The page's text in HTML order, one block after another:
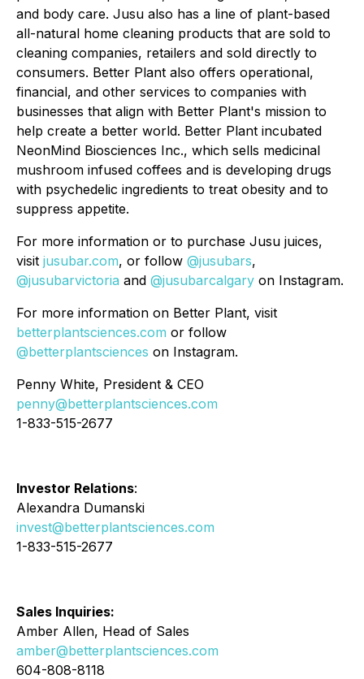
and body care. Jusu also has a line of plant-based
all-natural home cleaning products that are sold to
cleaning companies, retailers and sold directly to
consumers. Better Plant also offers operational,
financial, and other services to companies with
businesses that align with Better Plant's mission to
help create a better world. Better Plant incubated
NeonMind Biosciences Inc., which sells medicinal
mushroom infused coffees and is developing drugs
with psychedelic ingredients to treat obesity and to
suppress appetite.
For more information or to purchase Jusu juices,
visit jusubar.com, or follow @jusubars,
@jusubarvictoria and @jusubarcalgary on Instagram.
For more information on Better Plant, visit
betterplantsciences.com or follow
@betterplantsciences on Instagram.
Penny White, President & CEO
penny@betterplantsciences.com
1-833-515-2677
Investor Relations:
Alexandra Dumanski
invest@betterplantsciences.com
1-833-515-2677
Sales Inquiries:
Amber Allen, Head of Sales
amber@betterplantsciences.com
604-808-8118